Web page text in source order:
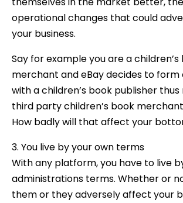
operational changes that could
your business.
Say for example you are a children’s
merchant and eBay decides to
with a children’s book publisher
third party children’s book
How badly will that affect your
3. You live by your own terms
With any platform, you have to live
administrations terms. Whether or
them or they adversely affect your